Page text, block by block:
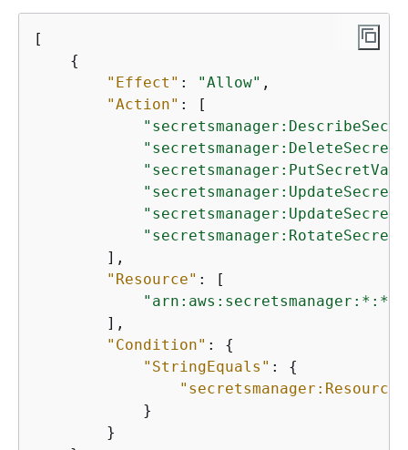
[
{
"Effect" : "Allow" ,
"Action" : [
"secretsmanager:DeleteSecret"
"secretsmanager:UpdateSecret"
"secretsmanager:RotateSecret"
        ],
"Resource" : [
        ],
"Condition" : {
"StringEquals" : {
            }
        }